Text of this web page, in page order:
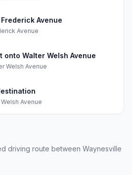
Avenue
Avenue
onto Walter Welsh Avenue
Welsh Avenue
Welsh Avenue
driving route between Waynesville